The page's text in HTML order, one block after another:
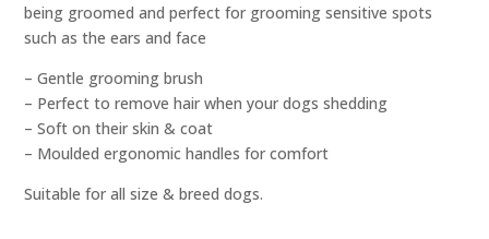
being groomed and perfect for grooming sensitive spots
such as the ears and face
– Gentle grooming brush
– Perfect to remove hair when your dogs shedding
– Soft on their skin & coat
– Moulded ergonomic handles for comfort
Suitable for all size & breed dogs.